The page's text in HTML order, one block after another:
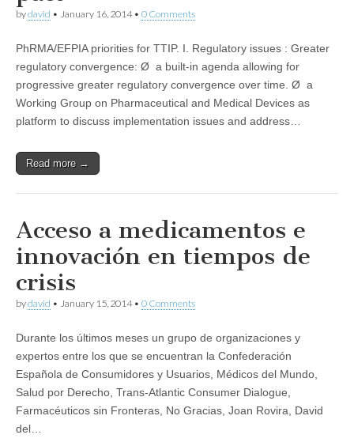
bydavid • January 16, 2014• 0 Comments
PhRMA/EFPIA priorities for TTIP. I. Regulatory issues : Greater
regulatory convergence: Ø a built-in agenda allowing for
progressive greater regulatory convergence over time. Ø a
Working Group on Pharmaceutical and Medical Devices as
platform to discuss implementation issues and address…
Read more →
Acceso a medicamentos e
innovación en tiempos de
crisis
bydavid • January 15, 2014• 0 Comments
Durante los últimos meses un grupo de organizaciones y
expertos entre los que se encuentran la Confederación
Española de Consumidores y Usuarios, Médicos del Mundo,
Salud por Derecho, Trans-Atlantic Consumer Dialogue,
Farmacéuticos sin Fronteras, No Gracias, Joan Rovira, David
del…